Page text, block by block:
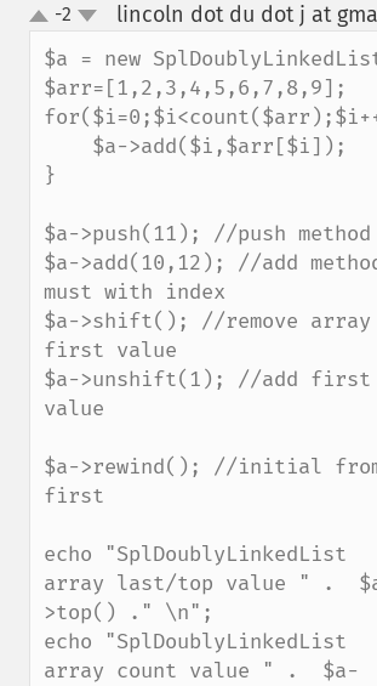
up
down
-2 lincoln dot du dot j at
$a = new
$arr=[1,2,3,4,5,6,7,8,9];
}
$a->push(11); //push method
$a->add(10,12); //add
must with index
$a->shift(); //remove array
first value
$a->unshift(1); //add first
value
$a->rewind(); //initial
first
echo "SplDoublyLinkedList
array last/top value " .
>top() ." \n";
echo "SplDoublyLinkedList
array count value " .  $a-